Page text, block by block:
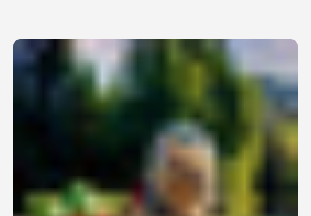
AI Video
AI Photo ▼
▼
See All Tools
Template